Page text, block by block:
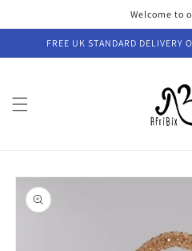
Welcome to
FREE UK STANDARD DELIVERY
Skip to
product
information